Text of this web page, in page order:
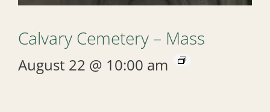
Calvary Cemetery – Mass
August 22 @ 10:00 am